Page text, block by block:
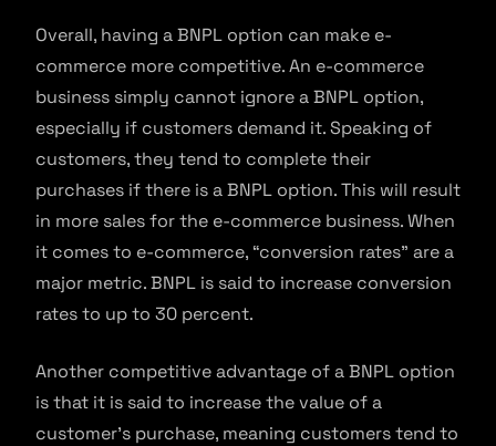
Overall, having a BNPL option can make e-
commerce more competitive. An e-commerce
business simply cannot ignore a BNPL option,
especially if customers demand it. Speaking of
customers, they tend to complete their
purchases if there is a BNPL option. This will result
in more sales for the e-commerce business. When
it comes to e-commerce, “conversion rates” are a
major metric. BNPL is said to increase conversion
rates to up to 30 percent.
Another competitive advantage of a BNPL option
is that it is said to increase the value of a
customer’s purchase, meaning customers tend to